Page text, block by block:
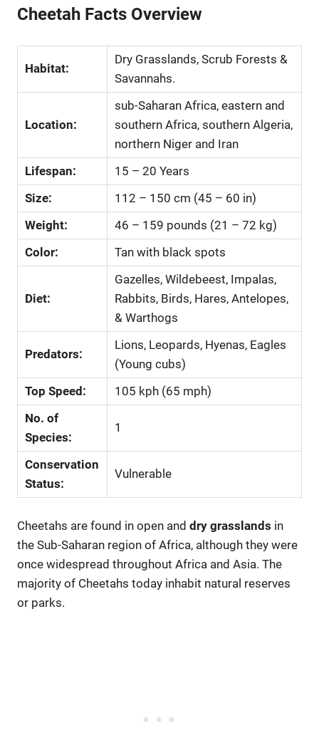
Cheetah Facts Overview
Habitat:
Dry Grasslands, Scrub Forests &
Savannahs.
Location:
sub-Saharan Africa, eastern and
southern Africa, southern Algeria,
northern Niger and Iran
Lifespan:
15 – 20 Years
Size:
112 – 150 cm (45 – 60 in)
Weight:
46 – 159 pounds (21 – 72 kg)
Color:
Tan with black spots
Diet:
Gazelles, Wildebeest, Impalas,
Rabbits, Birds, Hares, Antelopes,
& Warthogs
Predators:
Lions, Leopards, Hyenas, Eagles
(Young cubs)
Top Speed:
105 kph (65 mph)
No. of
Species:
1
Conservation
Status:
Vulnerable
Cheetahs are found in open and dry grasslands in
the Sub-Saharan region of Africa, although they were
once widespread throughout Africa and Asia. The
majority of Cheetahs today inhabit natural reserves
or parks.